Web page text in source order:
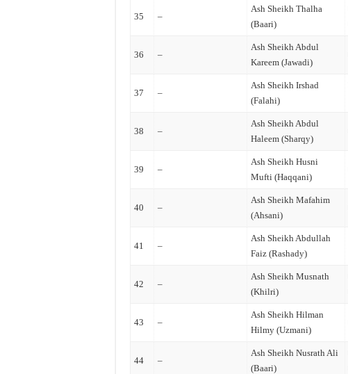
35 –
Ash Sheikh Thalha
(Baari)
36 –
Ash Sheikh Abdul
Kareem (Jawadi)
37 –
Ash Sheikh Irshad
(Falahi)
38 –
Ash Sheikh Abdul
Haleem (Sharqy)
39 –
Ash Sheikh Husni
Mufti (Haqqani)
40 –
Ash Sheikh Mafahim
(Ahsani)
41 –
Ash Sheikh Abdullah
Faiz (Rashady)
42 –
Ash Sheikh Musnath
(Khilri)
43 –
Ash Sheikh Hilman
Hilmy (Uzmani)
44 –
Ash Sheikh Nusrath Ali
(Baari)